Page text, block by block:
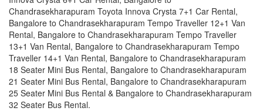
Chandrasekharapuram Toyota Innova Crysta 7+1 Car Rental,
Bangalore to Chandrasekharapuram Tempo Traveller 12+1 Van
Rental, Bangalore to Chandrasekharapuram Tempo Traveller
13+1 Van Rental, Bangalore to Chandrasekharapuram Tempo
Traveller 14+1 Van Rental, Bangalore to Chandrasekharapuram
18 Seater Mini Bus Rental, Bangalore to Chandrasekharapuram
21 Seater Mini Bus Rental, Bangalore to Chandrasekharapuram
25 Seater Mini Bus Rental & Bangalore to Chandrasekharapuram
32 Seater Bus Rental.